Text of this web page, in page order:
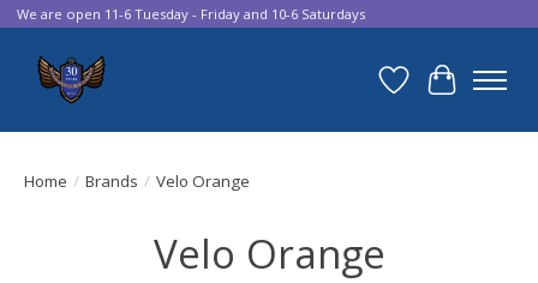
We are open 11-6 Tuesday - Friday and 10-6 Saturdays
Wish List
Cart
Home / Brands / Velo Orange
Velo Orange